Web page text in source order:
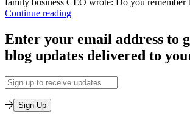
family business CEO wrote: Do you
Continue readingFive
Family
Business
Published
October
31,
Categorized
as
Leadership
Training
Enter your email address to
blog updates delivered to
Email
Address
Sign Up